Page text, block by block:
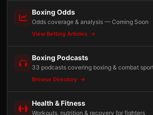
Boxing Odds
Odds coverage & analysis — Coming Soon
View Betting Articles
Boxing Podcasts
33 podcasts covering boxing & combat
Browse Directory
Health & Fitness
Workouts, nutrition & recovery for fighters